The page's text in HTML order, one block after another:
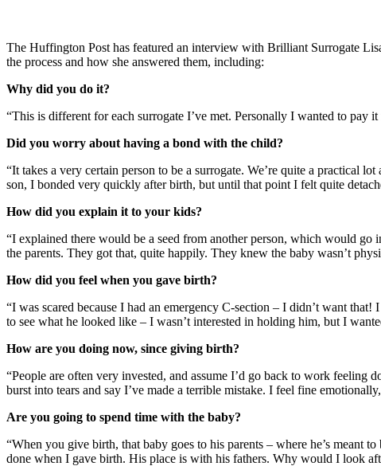
The Huffington Post has featured an interview with Brilliant Surrogate
the process and how she answered them, including:
Why did you do it?
“This is different for each surrogate I’ve met. Personally I wanted to pay
Did you worry about having a bond with the child?
“It takes a very certain person to be a surrogate. We’re quite a practical
son, I bonded very quickly after birth, but until that point I felt quite
How did you explain it to your kids?
“I explained there would be a seed from another person, which would
the parents. They got that, quite happily. They knew the baby wasn’t
How did you feel when you gave birth?
“I was scared because I had an emergency C-section – I didn’t want
to see what he looked like – I wasn’t interested in holding him, but I
How are you doing now, since giving birth?
“People are often very invested, and assume I’d go back to work
burst into tears and say I’ve made a terrible mistake. I feel fine
Are you going to spend time with the baby?
“When you give birth, that baby goes to his parents – where he’s meant
done when I gave birth. His place is with his fathers. Why would I look